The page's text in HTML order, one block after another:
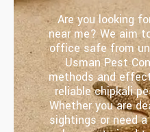
Are you looking
near me? We aim
office safe from
Usman Pest
methods and
reliable chipkali
Whether you are
sightings or need